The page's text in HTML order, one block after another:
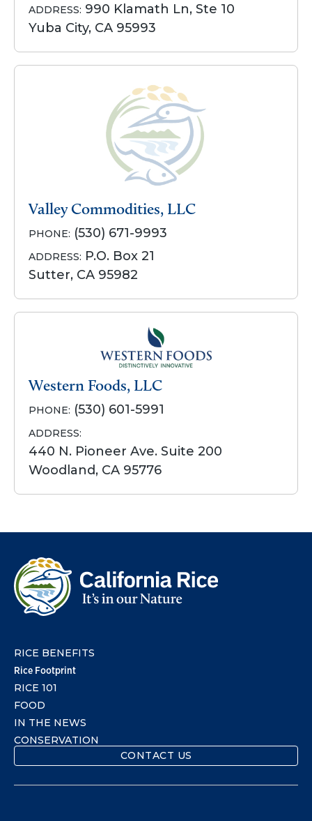
ADDRESS: 990 Klamath Ln, Ste 10
Yuba City, CA 95993
Valley Commodities, LLC
PHONE: (530) 671-9993
ADDRESS: P.O. Box 21
Sutter, CA 95982
Western Foods, LLC
PHONE: (530) 601-5991
ADDRESS:
440 N. Pioneer Ave. Suite 200
Woodland, CA 95776
RICE BENEFITS
Rice Footprint
RICE 101
FOOD
IN THE NEWS
CONSERVATION
CONTACT US